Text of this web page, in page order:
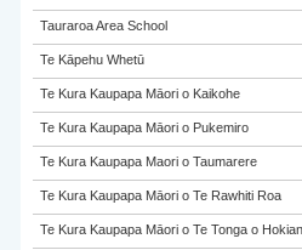
Tauraroa Area School
Te Kāpehu Whetū
Te Kura Kaupapa Māori o Kaikohe
Te Kura Kaupapa Māori o Pukemiro
Te Kura Kaupapa Maori o Taumarere
Te Kura Kaupapa Māori o Te Rawhiti Roa
Te Kura Kaupapa Māori o Te Tonga o